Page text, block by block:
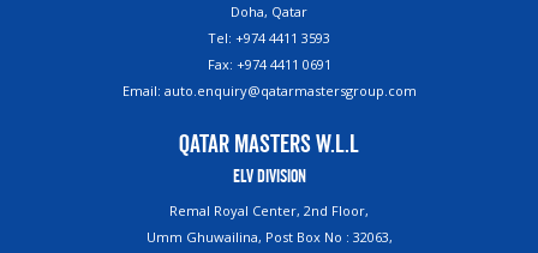
Doha, Qatar
Tel: +974 4411 3593
Fax: +974 4411 0691
Email: auto.enquiry@qatarmastersgroup.com
Qatar Masters W.L.L
ELV Division
Remal Royal Center, 2nd Floor,
Umm Ghuwailina, Post Box No : 32063,